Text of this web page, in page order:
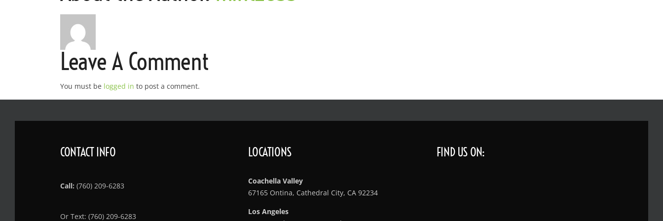
Leave A Comment
You must be logged in to post a comment.
CONTACT INFO
Call: (760) 209-6283
Or Text: (760) 209-6283
LOCATIONS
Coachella Valley
67165 Ontina, Cathedral City, CA 92234
Los Angeles
FIND US ON: